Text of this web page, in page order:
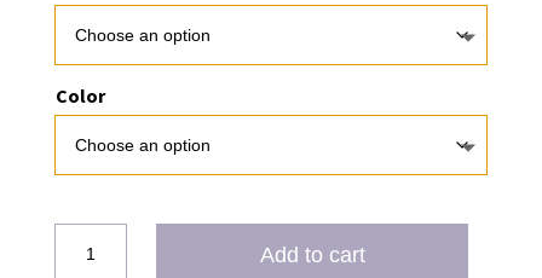
Color
Lacrosse
Add to cart